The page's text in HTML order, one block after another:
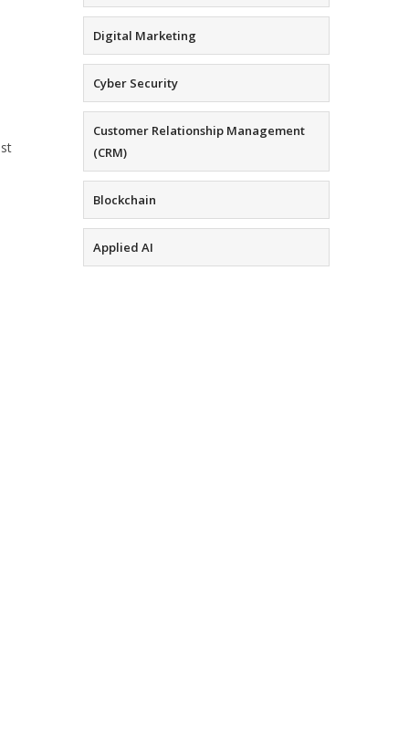
Digital Marketing
Cyber Security
Customer Relationship Management
(CRM)
Blockchain
Applied AI